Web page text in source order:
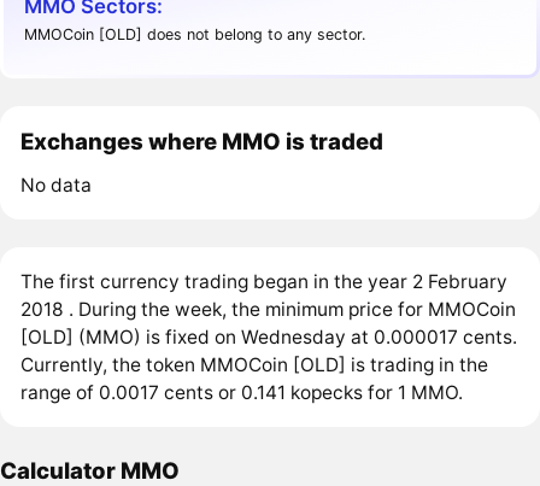
MMO Sectors:
MMOCoin [OLD] does not belong to any sector.
Exchanges where MMO is traded
No data
The first currency trading began in the year 2 February
2018 . During the week, the minimum price for MMOCoin
[OLD] (MMO) is fixed on Wednesday at 0.000017 cents.
Currently, the token MMOCoin [OLD] is trading in the
range of 0.0017 cents or 0.141 kopecks for 1 MMO.
Calculator MMO